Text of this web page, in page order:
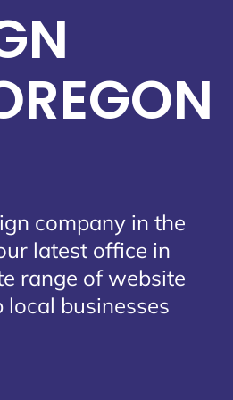
company in the
latest office in
range of website
local businesses